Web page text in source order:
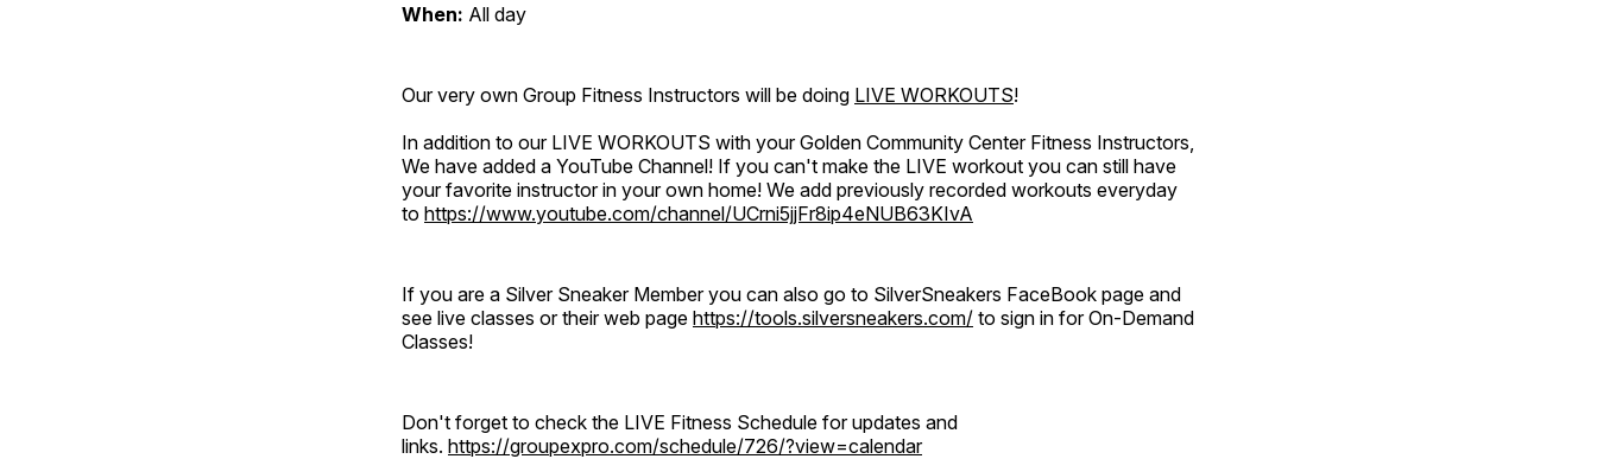
When: All day
Our very own Group Fitness Instructors will be doing LIVE WORKOUTS!
In addition to our LIVE WORKOUTS with your Golden Community Center Fitness Instructors,
We have added a YouTube Channel! If you can't make the LIVE workout you can still have
your favorite instructor in your own home! We add previously recorded workouts everyday
to https://www.youtube.com/channel/UCrni5jjFr8ip4eNUB63KIvA
If you are a Silver Sneaker Member you can also go to SilverSneakers FaceBook page and
see live classes or their web page https://tools.silversneakers.com/ to sign in for On-Demand
Classes!
Don't forget to check the LIVE Fitness Schedule for updates and
links. https://groupexpro.com/schedule/726/?view=calendar